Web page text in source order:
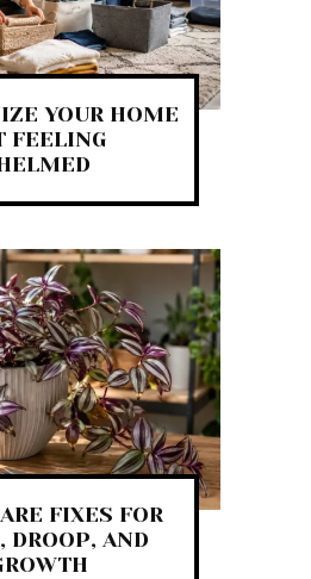
YOUR HOME
FEELING
FIXES FOR
DROOP, AND